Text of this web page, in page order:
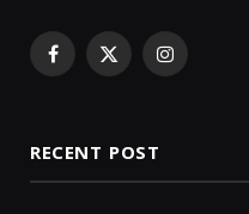
Facebook
X Instagram
RECENT POST